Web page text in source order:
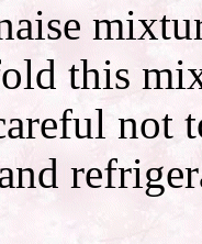
this
not